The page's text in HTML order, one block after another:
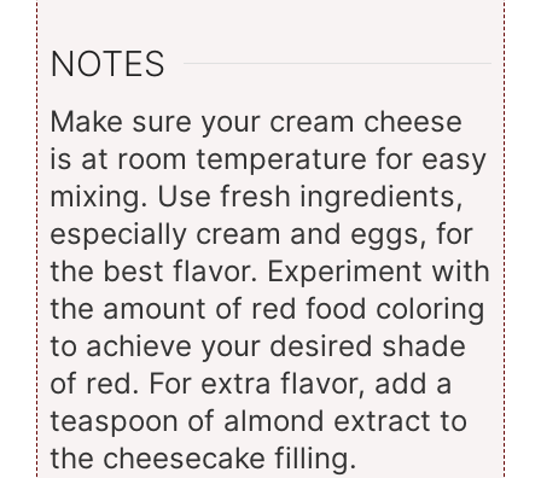
NOTES
Make sure your cream cheese
is at room temperature for easy
mixing. Use fresh ingredients,
especially cream and eggs, for
the best flavor. Experiment with
the amount of red food coloring
to achieve your desired shade
of red. For extra flavor, add a
teaspoon of almond extract to
the cheesecake filling.